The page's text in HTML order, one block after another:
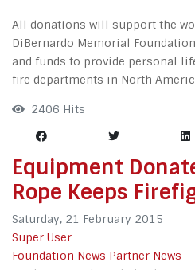
All donations will support the
DiBernardo Memorial
and funds to provide personal
fire departments in North
2406 Hits
Equipment
Rope Keeps
Saturday, 21 February 2015
Super User
Foundation News Partner News